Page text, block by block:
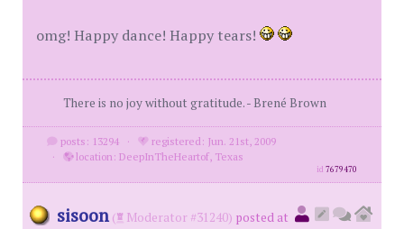
omg! Happy dance! Happy tears!
There is no joy without gratitude. - Brené Brown
posts: 13294 ·
registered: Jun. 21st, 2009
·
location: DeepInTheHeartof, Texas
id7679470
sisoon ( Moderator #31240) posted at